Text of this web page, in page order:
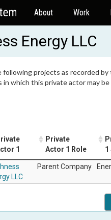
About Work
Energy LLC
projects as recorded
which this private actor may
1
Private
Actor 1 Role
1
LLC
Parent Company